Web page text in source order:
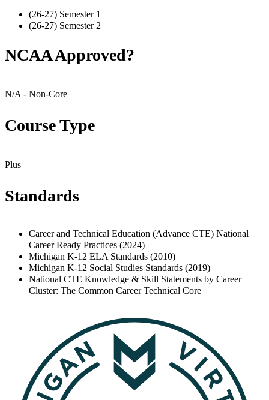
(26-27) Semester 1
(26-27) Semester 2
NCAA Approved?
N/A - Non-Core
Course Type
Plus
Standards
Career and Technical Education (Advance CTE) National
Career Ready Practices (2024)
Michigan K-12 ELA Standards (2010)
Michigan K-12 Social Studies Standards (2019)
National CTE Knowledge & Skill Statements by Career
Cluster: The Common Career Technical Core